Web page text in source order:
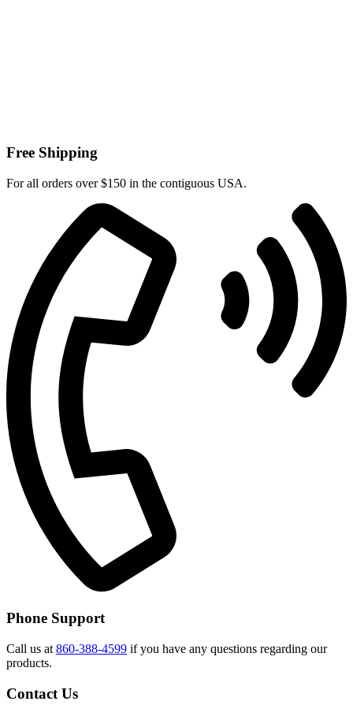
Free Shipping
For all orders over $150 in the contiguous USA.
Phone Support
Call us at 860-388-4599 if you have any questions regarding our
products.
Contact Us